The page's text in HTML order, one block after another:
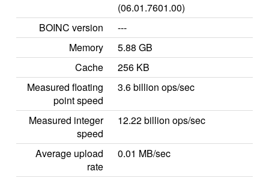
(06.01.7601.00)
BOINC version
---
Memory
5.88 GB
Cache
256 KB
Measured floating
point speed
3.6 billion ops/sec
Measured integer
speed
12.22 billion ops/sec
Average upload
rate
0.01 MB/sec